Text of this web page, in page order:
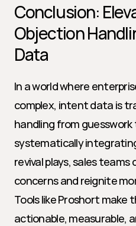
Conclusion:
Objection
Data
In a world where
complex, intent data is
handling from guesswork
systematically
revival plays, sales
concerns and reignite
Tools like Proshort make
actionable, measurable,